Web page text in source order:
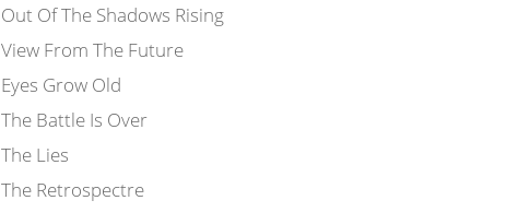
Out Of The Shadows Rising
View From The Future
Eyes Grow Old
The Battle Is Over
The Lies
The Retrospectre